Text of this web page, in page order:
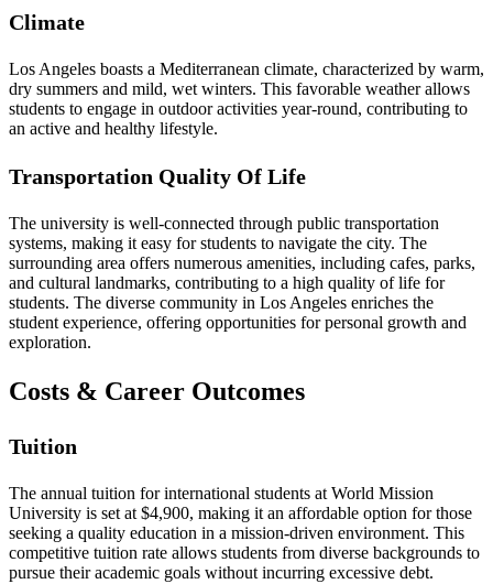
Climate
Los Angeles boasts a Mediterranean climate, characterized by warm,
dry summers and mild, wet winters. This favorable weather allows
students to engage in outdoor activities year-round, contributing to
an active and healthy lifestyle.
Transportation Quality Of Life
The university is well-connected through public transportation
systems, making it easy for students to navigate the city. The
surrounding area offers numerous amenities, including cafes, parks,
and cultural landmarks, contributing to a high quality of life for
students. The diverse community in Los Angeles enriches the
student experience, offering opportunities for personal growth and
exploration.
Costs & Career Outcomes
Tuition
The annual tuition for international students at World Mission
University is set at $4,900, making it an affordable option for those
seeking a quality education in a mission-driven environment. This
competitive tuition rate allows students from diverse backgrounds to
pursue their academic goals without incurring excessive debt.